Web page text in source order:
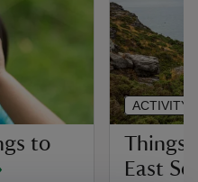
to
Things
East
ACTIVITY